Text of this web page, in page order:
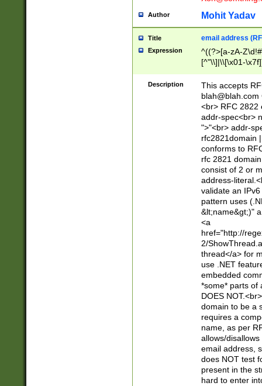
Author Mohit Yadav
Title email address
Expression
^((?>[a-zA-
[^"\\]|\\[\x01-
Z\d!#$%&'*+\-/
\x7f])*")@(((?!-
[)\.)(25[0-
((?=[\x01-
Description
This accepts
blah@blah.com
<br> RFC 2822
addr-spec<br>
">"<br> addr-
rfc2821domain
conforms to
rfc 2821
consist of 2 or
address-
validate an
pattern uses
&lt;name&gt;)"
<a
href="http://
2/
thread</a> for
use .NET
embedded
*some* parts of
DOES
domain to be a
requires a
name, as per
allows/
email address,
does NOT test
present in the
hard to enter